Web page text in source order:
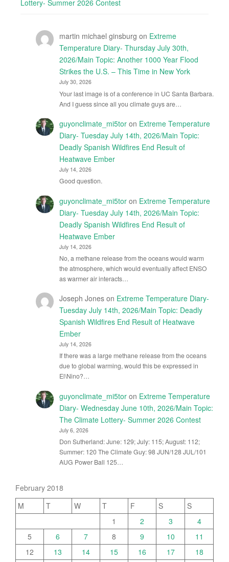
Lottery- Summer 2026 Contest
martin michael ginsburg on Extreme
Temperature Diary- Thursday July 30th,
2026/Main Topic: Another 1000 Year Flood
Strikes the U.S. – This Time in New York
July 30, 2026
Your last image is of a conference in UC Santa Barbara.
And I guess since all you climate guys are…
guyonclimate_mi5toron Extreme Temperature
Diary- Tuesday July 14th, 2026/Main Topic:
Deadly Spanish Wildfires End Result of
Heatwave Ember
July 14, 2026
Good question.
guyonclimate_mi5toron Extreme Temperature
Diary- Tuesday July 14th, 2026/Main Topic:
Deadly Spanish Wildfires End Result of
Heatwave Ember
July 14, 2026
No, a methane release from the oceans would warm
the atmosphere, which would eventually affect ENSO
as warmer air interacts…
Joseph Joneson Extreme Temperature Diary-
Tuesday July 14th, 2026/Main Topic: Deadly
Spanish Wildfires End Result of Heatwave
Ember
July 14, 2026
If there was a large methane release from the oceans
due to global warming, would this be expressed in
El\Nino?…
guyonclimate_mi5toron Extreme Temperature
Diary- Wednesday June 10th, 2026/Main Topic:
The Climate Lottery- Summer 2026 Contest
July 6, 2026
Don Sutherland: June: 129; July: 115; August: 112;
Summer: 120 The Climate Guy: 98 JUN/128 JUL/101
AUG Power Ball 125…
February 2018
M
T W T F S
S
1
2 3
4
5
6 7 8 9 10
11
12
13 14 15 16 17 18